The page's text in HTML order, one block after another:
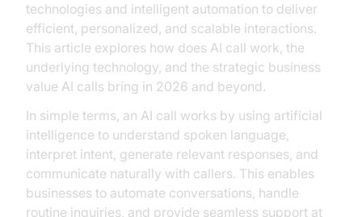
technologies and intelligent automation to deliver
efficient, personalized, and scalable interactions.
This article explores how does AI call work, the
underlying technology, and the strategic business
value AI calls bring in 2026 and beyond.
In simple terms, an AI call works by using artificial
intelligence to understand spoken language,
interpret intent, generate relevant responses, and
communicate naturally with callers. This enables
businesses to automate conversations, handle
routine inquiries, and provide seamless support at